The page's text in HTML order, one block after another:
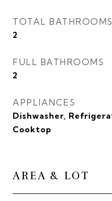
TOTAL BATHROOMS
2
FULL BATHROOMS
2
APPLIANCES
Dishwasher,
Cooktop
AREA & LOT